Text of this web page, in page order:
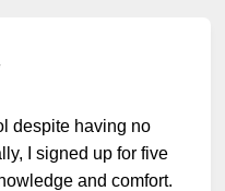
despite having no
I signed up for five
and comfort.